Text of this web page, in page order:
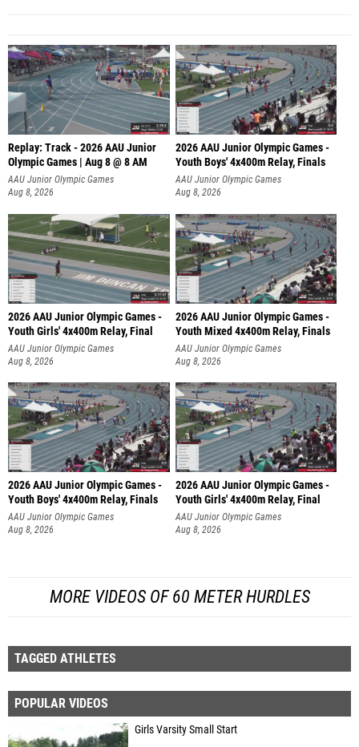
Replay: Track - 2026 AAU Junior
Olympic Games | Aug 8 @ 8 AM
AAU Junior Olympic Games
Aug 8, 2026
2026 AAU Junior Olympic Games -
Youth Boys' 4x400m Relay, Finals
AAU Junior Olympic Games
Aug 8, 2026
2026 AAU Junior Olympic Games -
Youth Girls' 4x400m Relay, Final
AAU Junior Olympic Games
Aug 8, 2026
2026 AAU Junior Olympic Games -
Youth Mixed 4x400m Relay, Finals
AAU Junior Olympic Games
Aug 8, 2026
2026 AAU Junior Olympic Games -
Youth Boys' 4x400m Relay, Finals
AAU Junior Olympic Games
Aug 8, 2026
2026 AAU Junior Olympic Games -
Youth Girls' 4x400m Relay, Final
AAU Junior Olympic Games
Aug 8, 2026
MORE VIDEOS OF 60 METER HURDLES
TAGGED ATHLETES
POPULAR VIDEOS
Girls Varsity Small Start